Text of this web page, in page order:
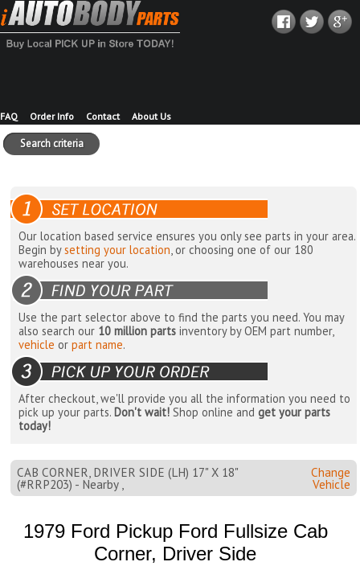
FAQ Order Info Contact About Us
Search criteria
Our location based service ensures you only see parts in your area.
Begin bysetting your location, or choosing one of our 180
warehouses near you.
Use the part selector above to find the parts you need. You may
also search our 10 million parts inventory by OEM part number,
vehicle orpart name.
After checkout, we'll provide you all the information you need to
pick up your parts. Don't wait! Shop online andget your parts
today!
CAB CORNER, DRIVER SIDE (LH) 17" X 18"
(#RRP203) - Nearby ,
Change
Vehicle
1979 Ford Pickup Ford Fullsize Cab
Corner, Driver Side